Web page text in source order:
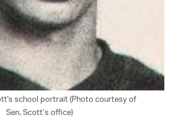
school portrait (Photo courtesy of
Sen. Scott’s office)